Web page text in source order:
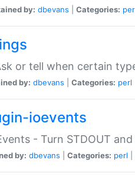
by: dbevans Categories:
or tell when certain
by: dbevans Categories: perl
ioevents
- Turn STDOUT
by: dbevans Categories: perl